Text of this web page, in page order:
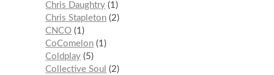
Chris Daughtry 1
Chris Stapleton 2
CNCO 1
CoComelon 1
Coldplay 5
Collective Soul
2